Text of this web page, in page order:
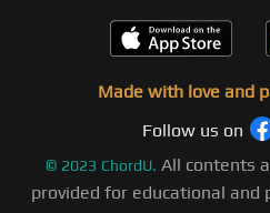
Made with love and
Follow us on
© 2023 ChordU. All contents
provided for educational and